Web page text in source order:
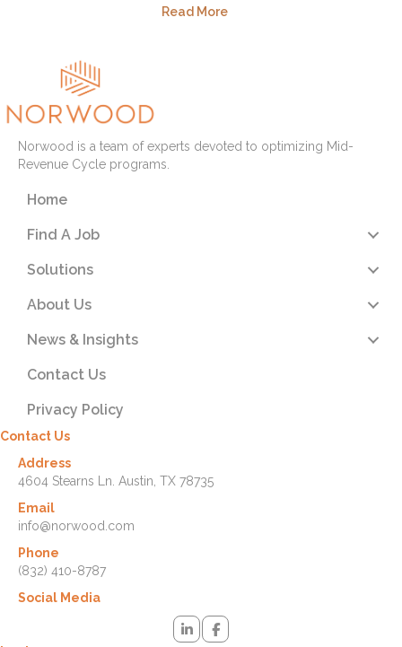
Read More
Norwood is a team of experts devoted to optimizing Mid-
Revenue Cycle programs.
Home
Find A Job
Solutions
About Us
News & Insights
Contact Us
Privacy Policy
Contact Us
Address
4604 Stearns Ln. Austin, TX 78735
Email
info@norwood.com
Phone
(832) 410-8787
Social Media